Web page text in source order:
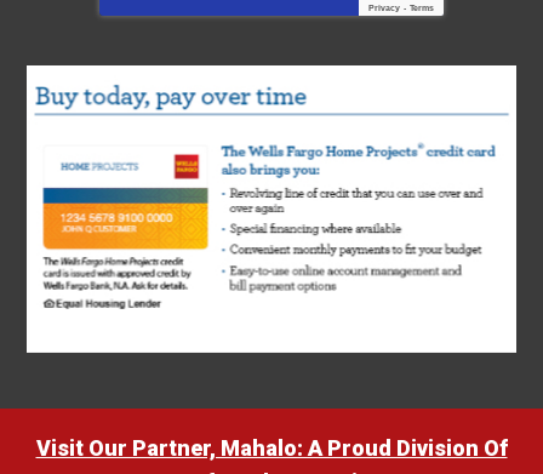
Privacy - Terms
Visit Our Partner, Mahalo: A Proud Division Of